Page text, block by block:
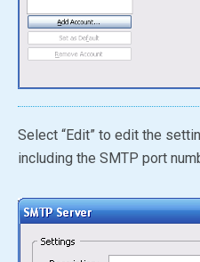
Select “Edit” to edit the
including the SMTP port